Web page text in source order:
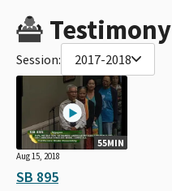
Testimony
Session: 2017-2018
55MIN
Aug 15, 2018
SB 895